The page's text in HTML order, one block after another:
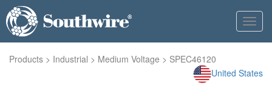
Products > Industrial > Medium Voltage > SPEC46120
United States